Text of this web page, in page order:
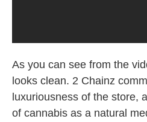
As you can see from the
looks clean. 2 Chainz
luxuriousness of the store,
of cannabis as a natural